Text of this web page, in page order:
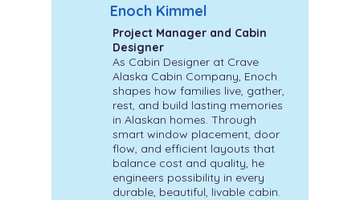
Enoch Kimmel
Project Manager and Cabin
Designer
As Cabin Designer at Crave
Alaska Cabin Company, Enoch
shapes how families live, gather,
rest, and build lasting memories
in Alaskan homes. Through
smart window placement, door
flow, and efficient layouts that
balance cost and quality, he
engineers possibility in every
durable, beautiful, livable cabin.